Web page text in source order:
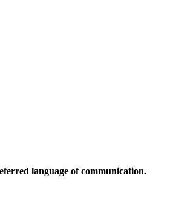
language of communication.